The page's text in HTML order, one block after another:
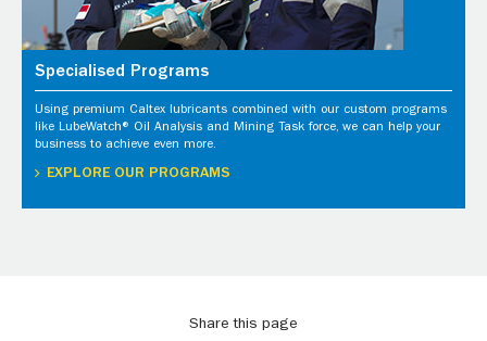
Specialised Programs
Using premium Caltex lubricants combined with our custom programs
like LubeWatch® Oil Analysis and Mining Task force, we can help your
business to achieve even more.
EXPLORE OUR PROGRAMS
Share this page